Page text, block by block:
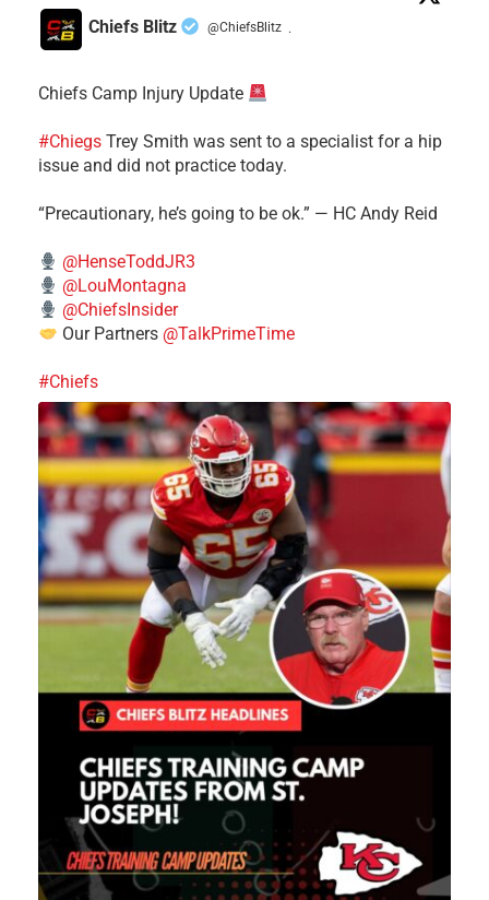
Chiefs Blitz @ChiefsBlitz ·
Chiefs Camp Injury Update
#Chiegs Trey Smith was sent to a specialist for a hip
issue and did not practice today.
“Precautionary, he’s going to be ok.” — HC Andy Reid
@HenseToddJR3
@LouMontagna
@ChiefsInsider
Our Partners @TalkPrimeTime
#Chiefs